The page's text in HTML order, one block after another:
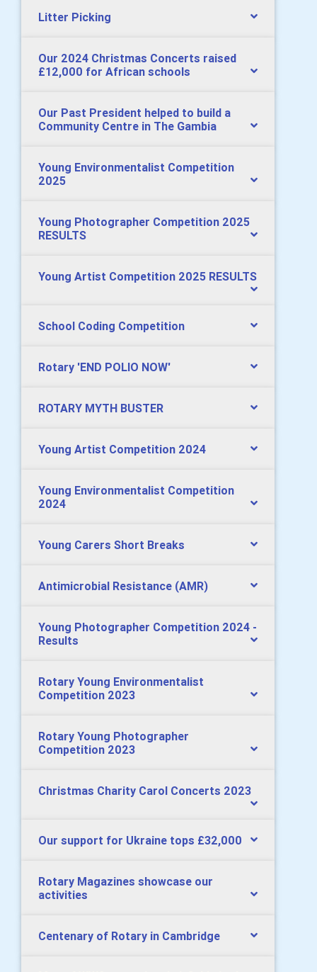
Litter Picking
Our 2024 Christmas Concerts raised
£12,000 for African schools
Our Past President helped to build a
Community Centre in The Gambia
Young Environmentalist Competition
2025
Young Photographer Competition 2025
RESULTS
Young Artist Competition 2025 RESULTS
School Coding Competition
Rotary 'END POLIO NOW'
ROTARY MYTH BUSTER
Young Artist Competition 2024
Young Environmentalist Competition
2024
Young Carers Short Breaks
Antimicrobial Resistance (AMR)
Young Photographer Competition 2024 -
Results
Rotary Young Environmentalist
Competition 2023
Rotary Young Photographer
Competition 2023
Christmas Charity Carol Concerts 2023
Our support for Ukraine tops £32,000
Rotary Magazines showcase our
activities
Centenary of Rotary in Cambridge